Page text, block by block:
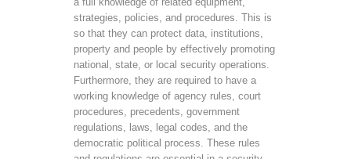
strategies, policies, and procedures. This is
so that they can protect data, institutions,
property and people by effectively promoting
national, state, or local security operations.
Furthermore, they are required to have a
working knowledge of agency rules, court
procedures, precedents, government
regulations, laws, legal codes, and the
democratic political process. These rules